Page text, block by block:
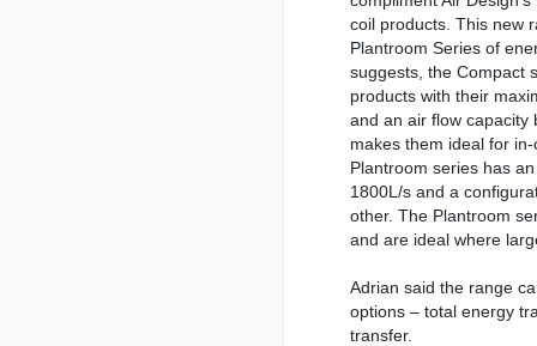
coil products. This new
Plantroom Series of
suggests, the Compact
products with their
and an air flow capacity
makes them ideal for
Plantroom series has
1800L/s and a
other. The Plantroom
and are ideal where
Adrian said the range
options – total energy
transfer.